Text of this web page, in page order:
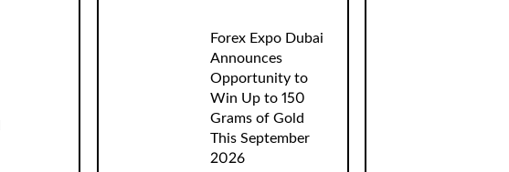
Forex Expo Dubai
Announces
Opportunity to
Win Up to 150
Grams of Gold
This September
2026